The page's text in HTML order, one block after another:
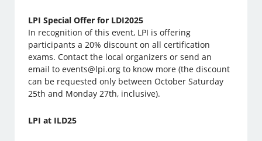
LPI Special Offer for LDI2025
In recognition of this event, LPI is offering
participants a 20% discount on all certification
exams. Contact the local organizers or send an
email to events@lpi.org to know more (the discount
can be requested only between October Saturday
25th and Monday 27th, inclusive).
LPI at ILD25